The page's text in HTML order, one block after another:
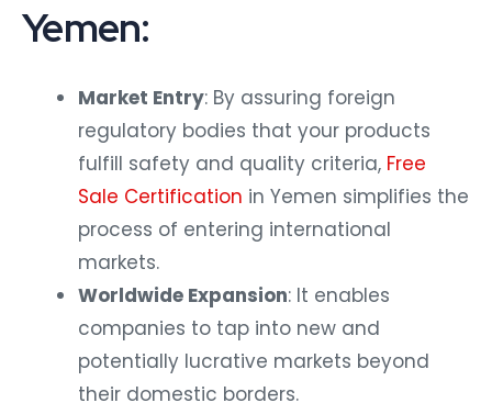
Yemen:
Market Entry: By assuring foreign
regulatory bodies that your products
fulfill safety and quality criteria, Free
Sale Certification in Yemen simplifies the
process of entering international
markets.
Worldwide Expansion: It enables
companies to tap into new and
potentially lucrative markets beyond
their domestic borders.